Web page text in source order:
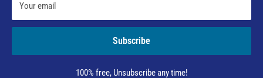
Your email
Subscribe
100% free, Unsubscribe any time!